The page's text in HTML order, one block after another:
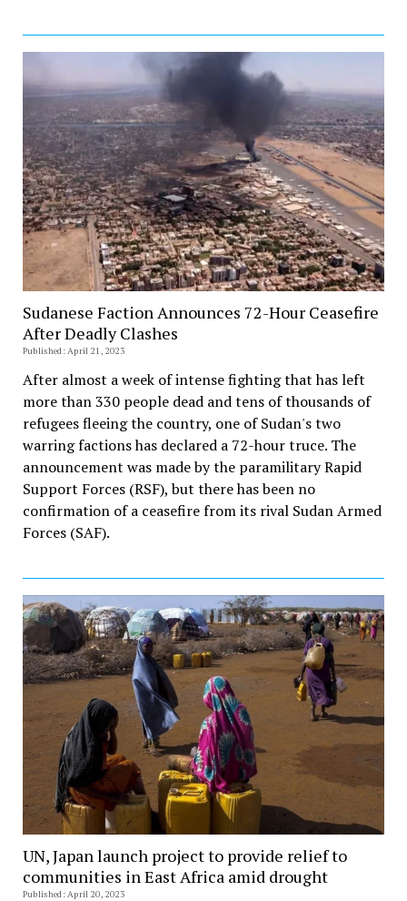
Sudanese Faction Announces 72-Hour Ceasefire
After Deadly Clashes
Published: April 21, 2023
After almost a week of intense fighting that has left
more than 330 people dead and tens of thousands of
refugees fleeing the country, one of Sudan's two
warring factions has declared a 72-hour truce. The
announcement was made by the paramilitary Rapid
Support Forces (RSF), but there has been no
confirmation of a ceasefire from its rival Sudan Armed
Forces (SAF).
UN, Japan launch project to provide relief to
communities in East Africa amid drought
Published: April 20, 2023